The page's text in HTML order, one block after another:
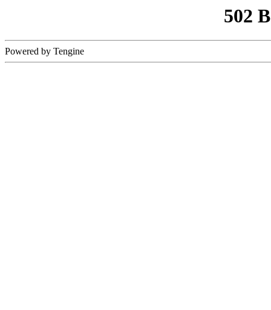
502
Powered by Tengine